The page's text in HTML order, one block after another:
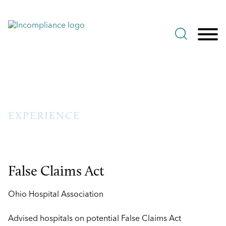
EXPERIENCE
False Claims Act
Ohio Hospital Association
Advised hospitals on potential False Claims Act